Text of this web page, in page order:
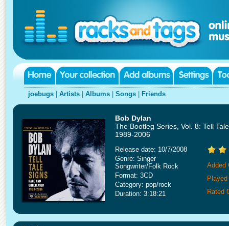
joebugs Artists Albums Songs Friends
Bob Dylan
The Bootleg Series, Vol. 8: Tell
1989-2006
Release date: 10/7/2008
Genre: Singer
Songwriter/Folk Rock
Format: 3CD
Category: pop/rock
Duration: 3:18:21
Added
Rated